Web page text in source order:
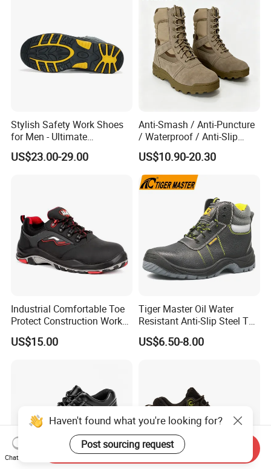
Stylish Safety Work Shoes
for Men - Ultimate
Protection and Performance
US$23.00-29.00
Anti-Smash / Anti-Puncture
/ Waterproof / Anti-Slip
Kevlar Tactical Work Boots
for Construction Mining
Warehouse Patrol Outdoor
Industrial Site and Daily
US$10.90-20.30
Industrial Comfortable Toe
Protect Construction Work
Men Safety Shoes
US$15.00
Tiger Master Oil Water
Resistant Anti-Slip Steel Toe
Prevent Puncture Anti Static
Men Construction Industrial
US$6.50-8.00
Haven't found what you're looking for?
Post sourcing request
Chat Now
Send Inquiry